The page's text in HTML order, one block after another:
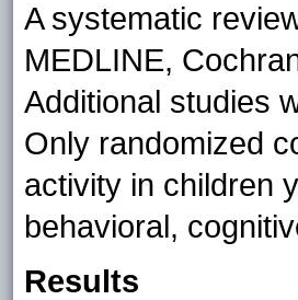
A systematic
MEDLINE,
Additional studies
Only randomized
activity in children
behavioral,
Results